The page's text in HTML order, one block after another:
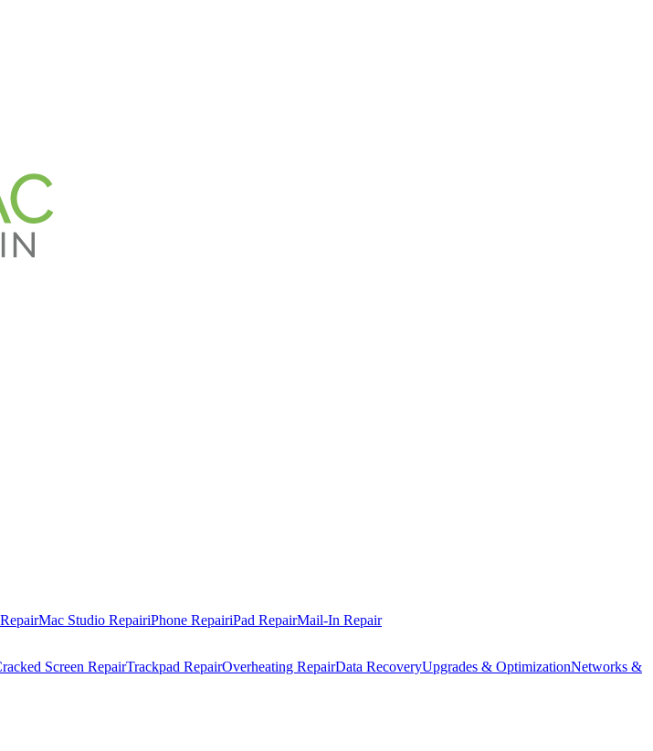
Mac Studio RepairiPhone RepairiPad RepairMail-In Repair
Screen RepairTrackpad RepairOverheating RepairData RecoveryUpgrades & OptimizationNetworks &